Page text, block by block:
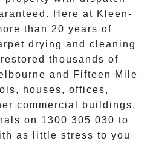
Here at Kleen-
than 20 years of
drying and cleaning
thousands of
and
Fifteen Mile
houses, offices,
commercial buildings.
on 1300 305 030 to
as little stress to you